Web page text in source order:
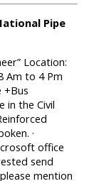
Pipe
Location:
Am to 4 Pm
+Bus
in the Civil
·
office
send
please mention